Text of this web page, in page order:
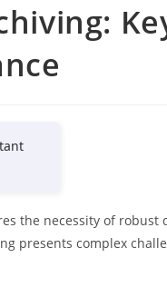
the necessity of robust
presents complex